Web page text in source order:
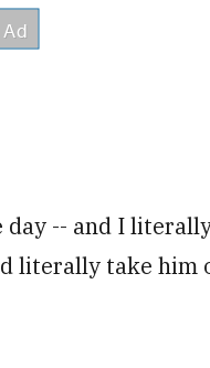
-- and I
literally take him